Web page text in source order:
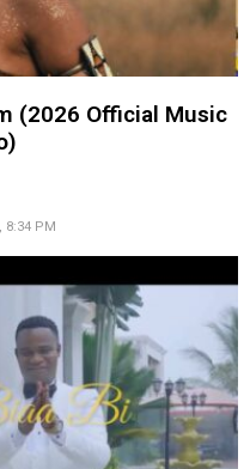
(2026 Official Music
8:34 PM